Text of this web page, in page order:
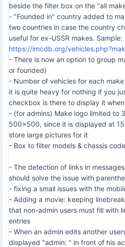
beside the filter box on the "all
- "Founded in" country added to
two countries in case the country
useful for ex-USSR makes. Sample:
https://imcdb.org/
- There is now an option to group
or founded)
- Number of vehicles for each
it is quite heavy for nothing if you
checkbox is there to display it
- (for admins) Make logo limited to
500x500, since it is displayed at
store large pictures for it
- Box to filter models & chassis
- The detection of links in
should solve the issue with
- fixing a small issues with the
- Adding a movie: keeping
that non-admin users must fill with
entries
- When an admin edits another
displayed "admin: " in front of his